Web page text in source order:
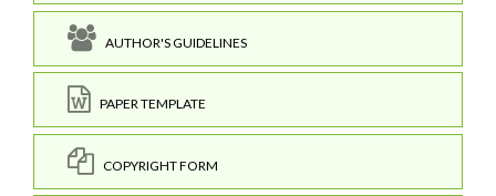
AUTHOR'S GUIDELINES
PAPER TEMPLATE
COPYRIGHT FORM